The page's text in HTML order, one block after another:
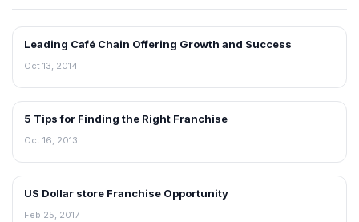
BLOG
Leading Café Chain Offering Growth and Success
Oct 13, 2014
BLOG
5 Tips for Finding the Right Franchise
Oct 16, 2013
BLOG
US Dollar store Franchise Opportunity
Feb 25, 2017